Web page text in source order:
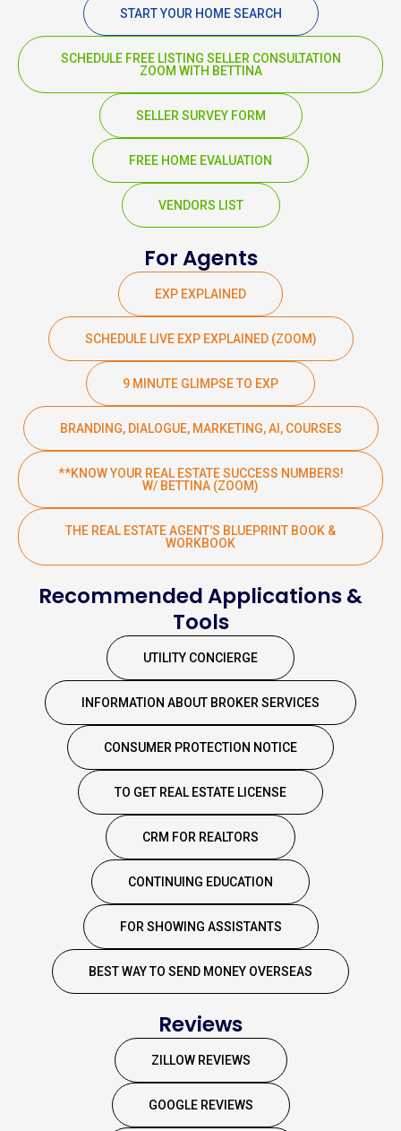
START YOUR HOME SEARCH
SCHEDULE FREE LISTING SELLER CONSULTATION
ZOOM WITH BETTINA
SELLER SURVEY FORM
FREE HOME EVALUATION
VENDORS LIST
For Agents
EXP EXPLAINED
SCHEDULE LIVE EXP EXPLAINED (ZOOM)
9 MINUTE GLIMPSE TO EXP
BRANDING, DIALOGUE, MARKETING, AI, COURSES
**KNOW YOUR REAL ESTATE SUCCESS NUMBERS!
W/ BETTINA (ZOOM)
THE REAL ESTATE AGENT'S BLUEPRINT BOOK &
WORKBOOK
Recommended Applications &
Tools
UTILITY CONCIERGE
INFORMATION ABOUT BROKER SERVICES
CONSUMER PROTECTION NOTICE
TO GET REAL ESTATE LICENSE
CRM FOR REALTORS
CONTINUING EDUCATION
FOR SHOWING ASSISTANTS
BEST WAY TO SEND MONEY OVERSEAS
Reviews
ZILLOW REVIEWS
GOOGLE REVIEWS